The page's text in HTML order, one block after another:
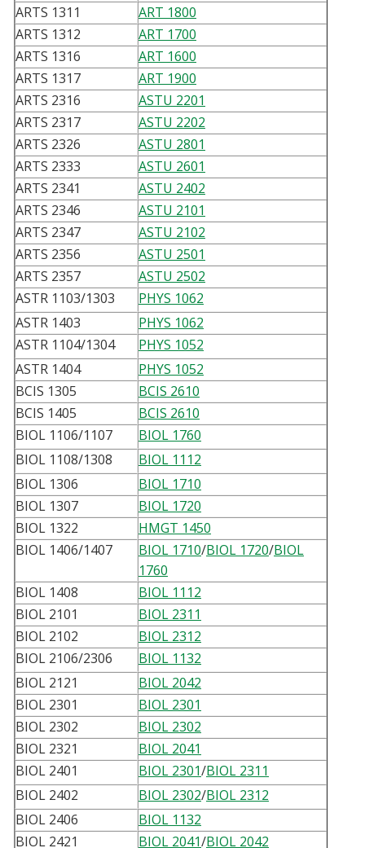
ARTS 1311
ART 1800
ARTS 1312
ART 1700
ARTS 1316
ART 1600
ARTS 1317
ART 1900
ARTS 2316
ASTU 2201
ARTS 2317
ASTU 2202
ARTS 2326
ASTU 2801
ARTS 2333
ASTU 2601
ARTS 2341
ASTU 2402
ARTS 2346
ASTU 2101
ARTS 2347
ASTU 2102
ARTS 2356
ASTU 2501
ARTS 2357
ASTU 2502
ASTR 1103/1303
PHYS 1062
ASTR 1403
PHYS 1062
ASTR 1104/1304
PHYS 1052
ASTR 1404
PHYS 1052
BCIS 1305
BCIS 2610
BCIS 1405
BCIS 2610
BIOL 1106/1107
BIOL 1760
BIOL 1108/1308
BIOL 1112
BIOL 1306
BIOL 1710
BIOL 1307
BIOL 1720
BIOL 1322
HMGT 1450
BIOL 1406/1407
BIOL 1710/BIOL 1720/BIOL
1760
BIOL 1408
BIOL 1112
BIOL 2101
BIOL 2311
BIOL 2102
BIOL 2312
BIOL 2106/2306
BIOL 1132
BIOL 2121
BIOL 2042
BIOL 2301
BIOL 2301
BIOL 2302
BIOL 2302
BIOL 2321
BIOL 2041
BIOL 2401
BIOL 2301/BIOL 2311
BIOL 2402
BIOL 2302/BIOL 2312
BIOL 2406
BIOL 1132
BIOL 2421
BIOL 2041/BIOL 2042